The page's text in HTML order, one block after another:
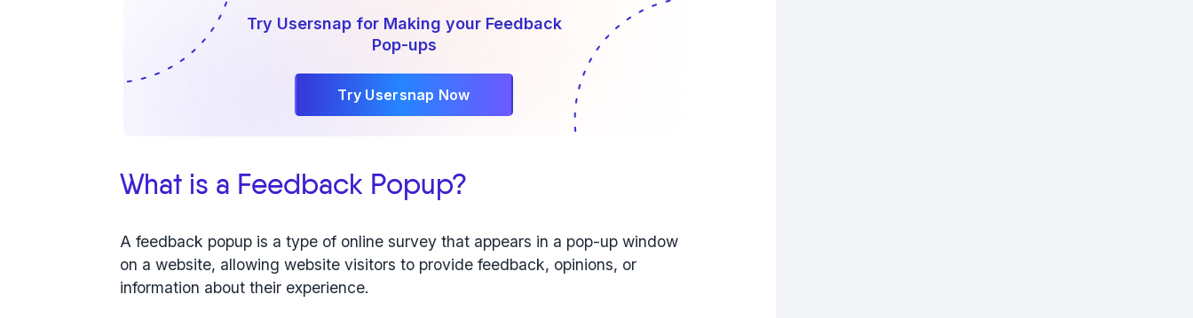
Try Usersnap for Making your Feedback
Pop-ups
Try Usersnap Now
What is a Feedback Popup?
A feedback popup is a type of online survey that appears in a pop-up window
on a website, allowing website visitors to provide feedback, opinions, or
information about their experience.